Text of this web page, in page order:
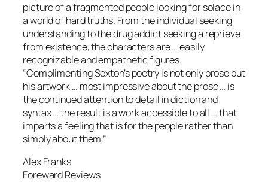
picture of a fragmented people looking for solace in
a world of hard truths. From the individual seeking
understanding to the drug addict seeking a reprieve
from existence, the characters are … easily
recognizable and empathetic ﬁgures.
“Complimenting Sexton’s poetry is not only prose but
his artwork … most impressive about the prose … is
the continued attention to detail in diction and
syntax … the result is a work accessible to all … that
imparts a feeling that is for the people rather than
simply about them.”
Alex Franks
Foreward Reviews